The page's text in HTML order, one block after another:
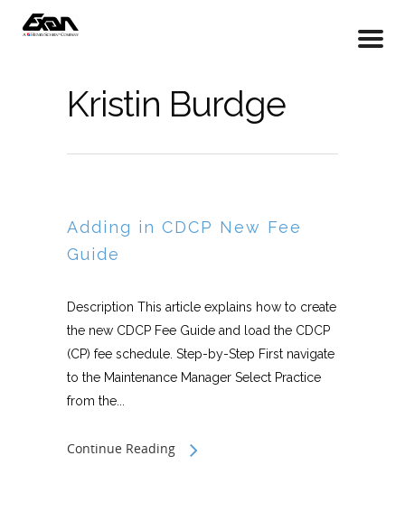
Kristin Burdge
Adding in CDCP New Fee
Guide
Description This article explains how to create
the new CDCP Fee Guide and load the CDCP
(CP) fee schedule. Step-by-Step First navigate
to the Maintenance Manager Select Practice
from the...
Continue Reading